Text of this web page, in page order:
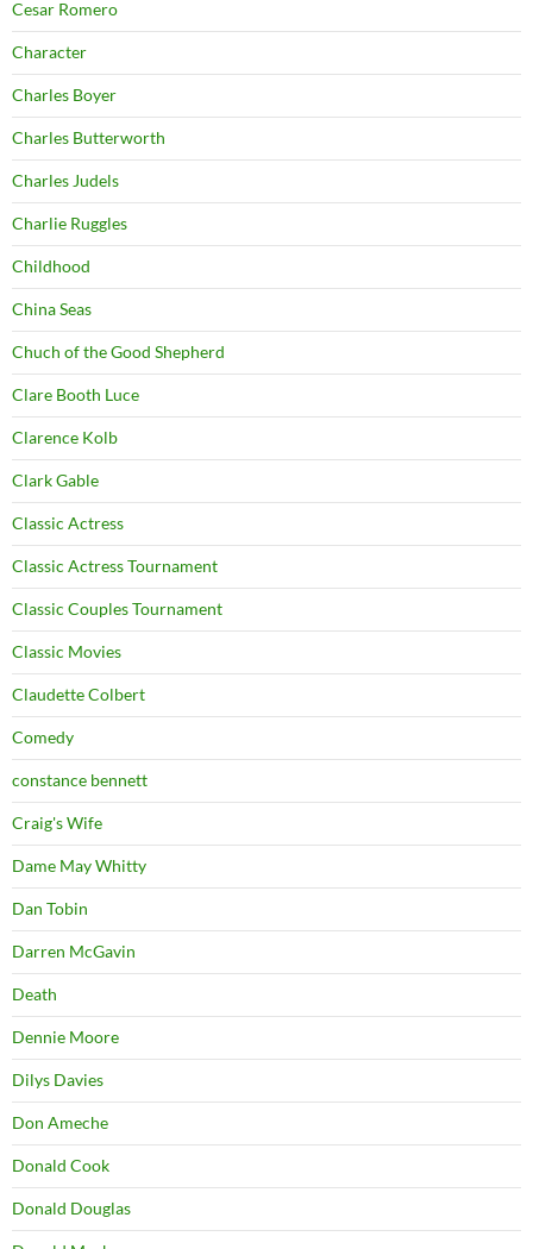
Cesar Romero
Character
Charles Boyer
Charles Butterworth
Charles Judels
Charlie Ruggles
Childhood
China Seas
Chuch of the Good Shepherd
Clare Booth Luce
Clarence Kolb
Clark Gable
Classic Actress
Classic Actress Tournament
Classic Couples Tournament
Classic Movies
Claudette Colbert
Comedy
constance bennett
Craig's Wife
Dame May Whitty
Dan Tobin
Darren McGavin
Death
Dennie Moore
Dilys Davies
Don Ameche
Donald Cook
Donald Douglas